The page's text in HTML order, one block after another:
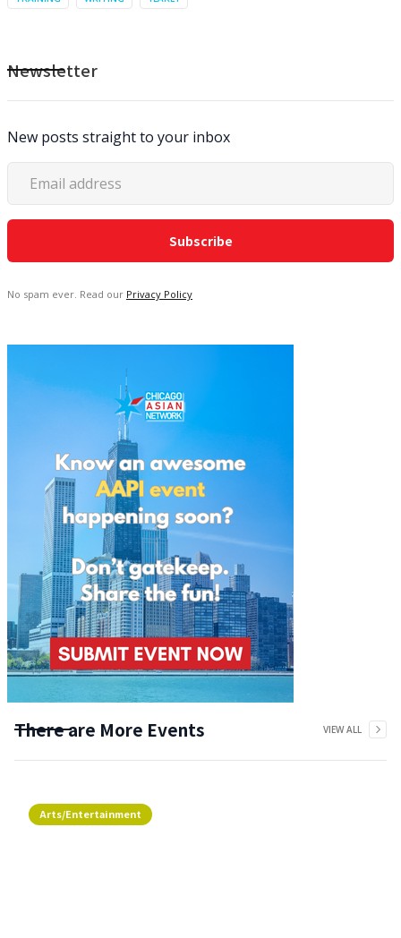
Newsletter
New posts straight to your inbox
No spam ever. Read our Privacy Policy
There are More Events VIEW ALL
Arts/Entertainment